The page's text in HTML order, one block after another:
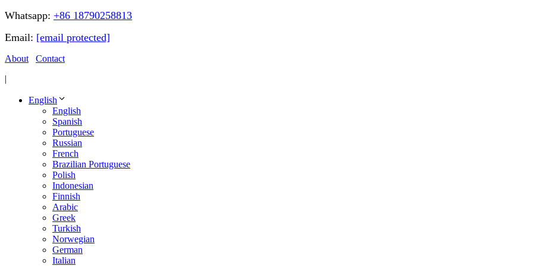
Whatsapp: +86 18790258813
Email: [email protected]
About
Contact
|
English
English
Spanish
Portuguese
Russian
French
Brazilian Portuguese
Polish
Indonesian
Finnish
Arabic
Greek
Turkish
Norwegian
German
Italian